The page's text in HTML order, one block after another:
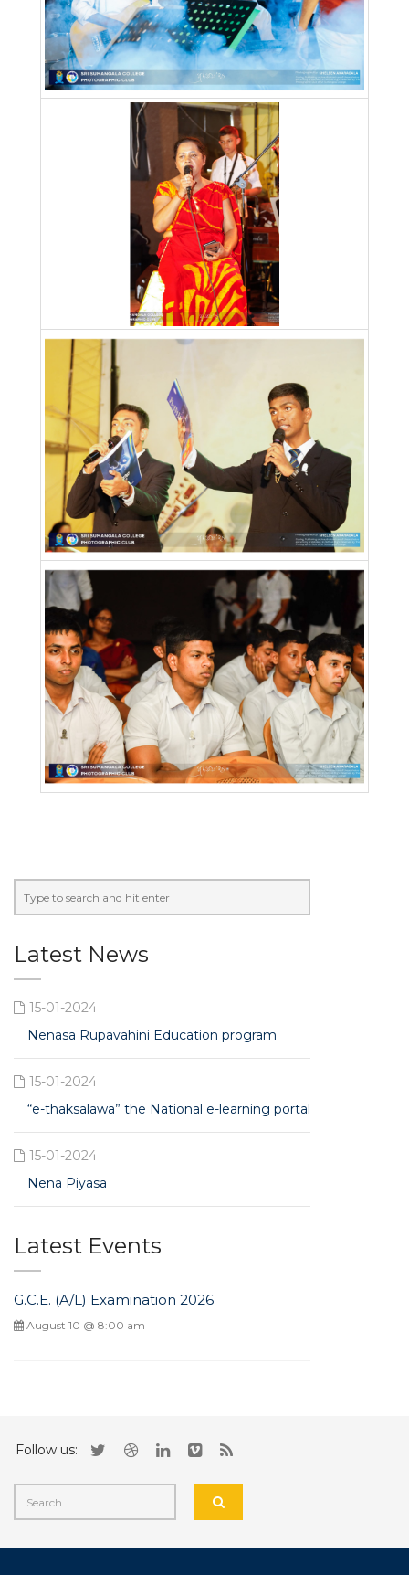
Latest News
15-01-2024
Nenasa Rupavahini Education program
15-01-2024
“e-thaksalawa” the National e-learning portal
15-01-2024
Nena Piyasa
Latest Events
G.C.E. (A/L) Examination 2026
August 10 @ 8:00 am
Follow us: